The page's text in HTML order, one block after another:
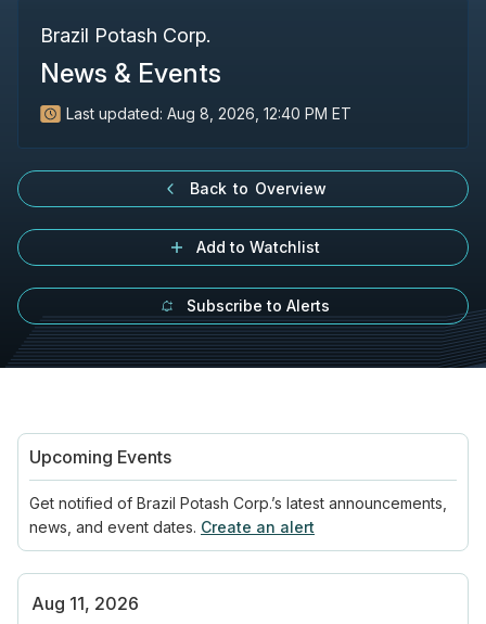
Brazil Potash Corp.
News & Events
Last updated: Aug 8, 2026, 12:40 PM ET
Back to Overview
Add to Watchlist
Subscribe to Alerts
Upcoming Events
Get notified of Brazil Potash Corp.’s latest announcements,
news, and event dates. Create an alert
Aug 11, 2026